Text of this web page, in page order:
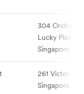
304 Orchard
Lucky Plaza,
Singapore
261 Victoria
Singapore